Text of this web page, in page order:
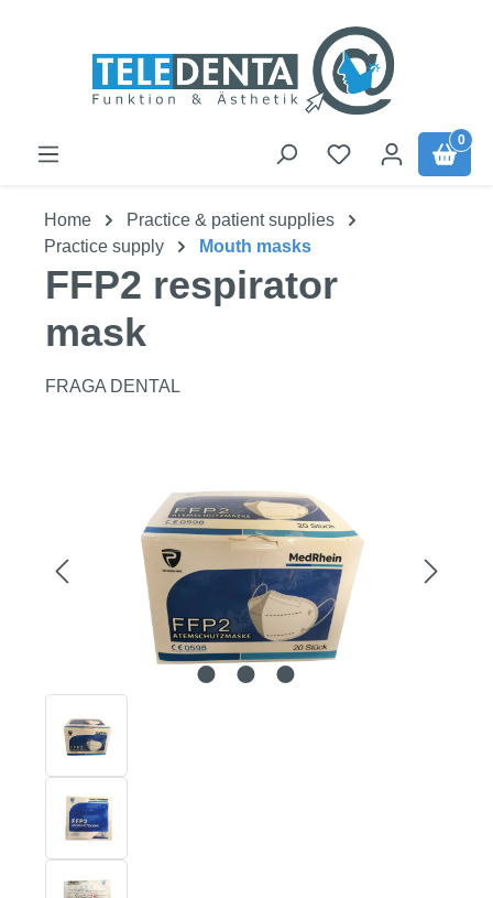
0
Home
Practice & patient supplies
Practice supply
Mouth masks
FFP2 respirator
mask
FRAGA DENTAL